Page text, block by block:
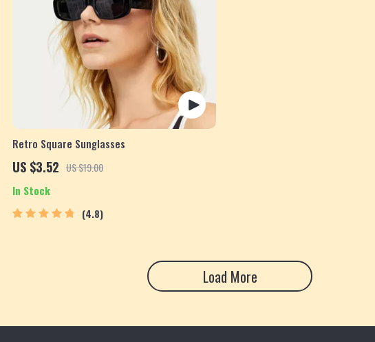
Retro Square Sunglasses
US $3.52 US $19.00
In Stock
4.8
Load More